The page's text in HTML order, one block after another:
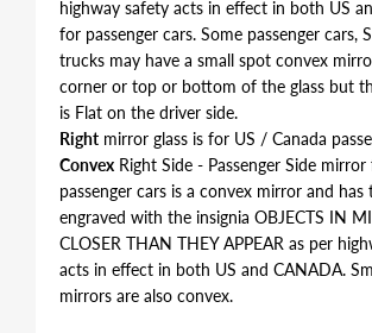
highway safety acts in effect in both US
for passenger cars. Some passenger cars,
trucks may have a small spot convex
corner or top or bottom of the glass but
is Flat on the driver side.
Right mirror glass is for US / Canada
Convex Right Side - Passenger Side
passenger cars is a convex mirror and has
engraved with the insignia OBJECTS IN
CLOSER THAN THEY APPEAR as per
acts in effect in both US and CANADA.
mirrors are also convex.